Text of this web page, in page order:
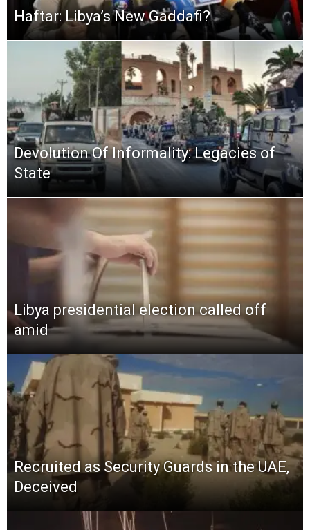
Haftar: Libya’s New Gaddafi?
Devolution Of Informality: Legacies of
State
Libya presidential election called off
amid
Recruited as Security Guards in the UAE,
Deceived